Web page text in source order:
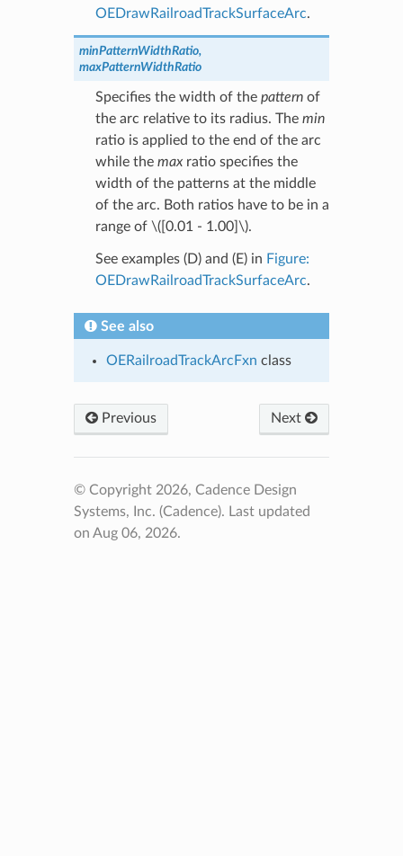
OEDrawRailroadTrackSurfaceArc.
minPatternWidthRatio,
maxPatternWidthRatio
Specifies the width of the patternof
the arc relative to its radius. The min
ratio is applied to the end of the arc
while the maxratio specifies the
width of the patterns at the middle
of the arc. Both ratios have to be in a
range of \([0.01 - 1.00]\).
See examples (D) and (E) in Figure:
OEDrawRailroadTrackSurfaceArc.
See also
OERailroadTrackArcFxn class
Previous Next
© Copyright 2026, Cadence Design
Systems, Inc. (Cadence). Last updated
on Aug 06, 2026.